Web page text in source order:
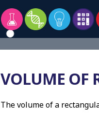
VOLUME OF
The volume of a